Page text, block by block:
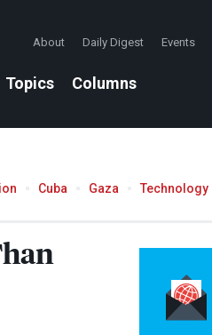
About Daily Digest Events
Topics Columns
Cuba Gaza Technology